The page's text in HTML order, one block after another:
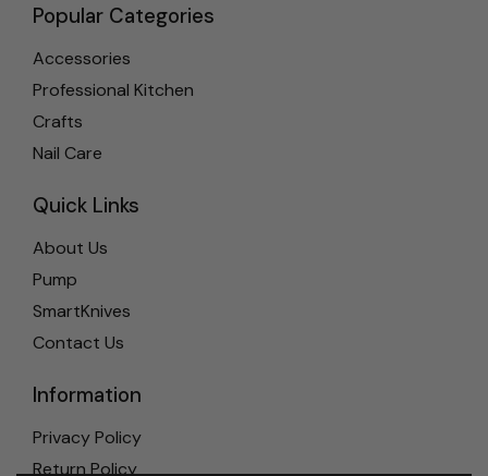
Popular Categories
Accessories
Professional Kitchen
Crafts
Nail Care
Quick Links
About Us
Pump
SmartKnives
Contact Us
Information
Privacy Policy
Return Policy